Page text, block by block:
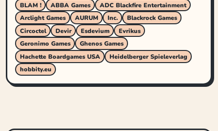
BLAM !
ABBA Games
ADC Blackfire Entertainment
Arclight Games
AURUM Inc.
Blackrock Games
Circoctel
Devir Esdevium
Evrikus
Geronimo Games
Ghenos Games
Hachette Boardgames USA
Heidelberger Spieleverlag
hobbity.eu